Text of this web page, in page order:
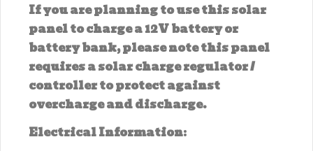
If you are planning to use this solar
panel to charge a 12V battery or
battery bank, please note this panel
requires a solar charge regulator /
controller to protect against
overcharge and discharge.
Electrical Information: